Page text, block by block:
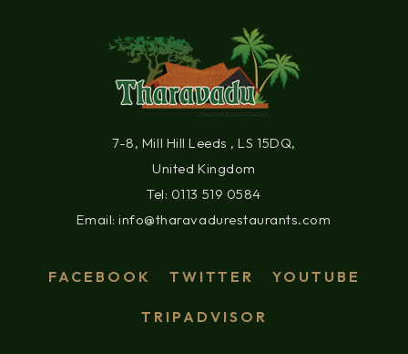
7-8, Mill Hill Leeds , LS 15DQ,
United Kingdom
Tel: 0113 519 0584
Email: info@tharavadurestaurants.com
FACEBOOK TWITTER YOUTUBE
TRIPADVISOR